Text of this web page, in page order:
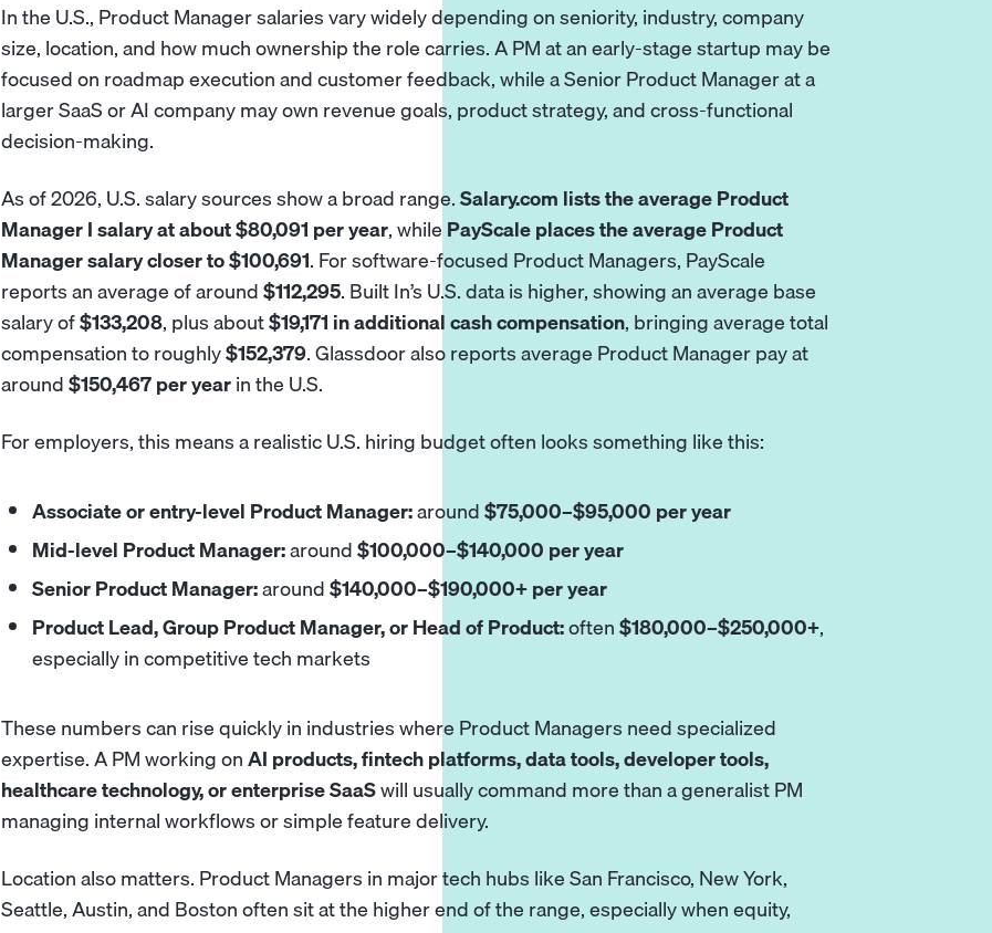
In the U.S., Product Manager salaries vary widely depending on seniority, industry, company
size, location, and how much ownership the role carries. A PM at an early-stage startup may be
focused on roadmap execution and customer feedback, while a Senior Product Manager at a
larger SaaS or AI company may own revenue goals, product strategy, and cross-functional
decision-making.
As of 2026, U.S. salary sources show a broad range.Salary.com lists the average Product
Manager I salary at about $80,091 per year, while PayScale places the average Product
Manager salary closer to $100,691. For software-focused Product Managers, PayScale
reports an average of around$112,295. Built In’s U.S. data is higher, showing an average base
salary of$133,208, plus about$19,171 in additional cash compensation, bringing average total
compensation to roughly$152,379. Glassdoor also reports average Product Manager pay at
around$150,467 per yearin the U.S.
For employers, this means a realistic U.S. hiring budget often looks something like this:
Associate or entry-level Product Manager:around$75,000–$95,000 per year
Mid-level Product Manager:around$100,000–$140,000 per year
Senior Product Manager:around$140,000–$190,000+ per year
Product Lead, Group Product Manager, or Head of Product:often$180,000–$250,000+,
especially in competitive tech markets
These numbers can rise quickly in industries where Product Managers need specialized
expertise. A PM working onAI products, fintech platforms, data tools, developer tools,
healthcare technology, or enterprise SaaSwill usually command more than a generalist PM
managing internal workflows or simple feature delivery.
Location also matters. Product Managers in major tech hubs like San Francisco, New York,
Seattle, Austin, and Boston often sit at the higher end of the range, especially when equity,